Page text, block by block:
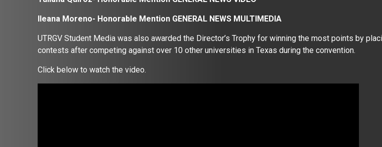
Ileana Moreno- Honorable Mention GENERAL NEWS MULTIMEDIA
UTRGV Student Media was also awarded the Director’s Trophy for winning the most points by
contests after competing against over 10 other universities in Texas during the convention.
Click below to watch the video.